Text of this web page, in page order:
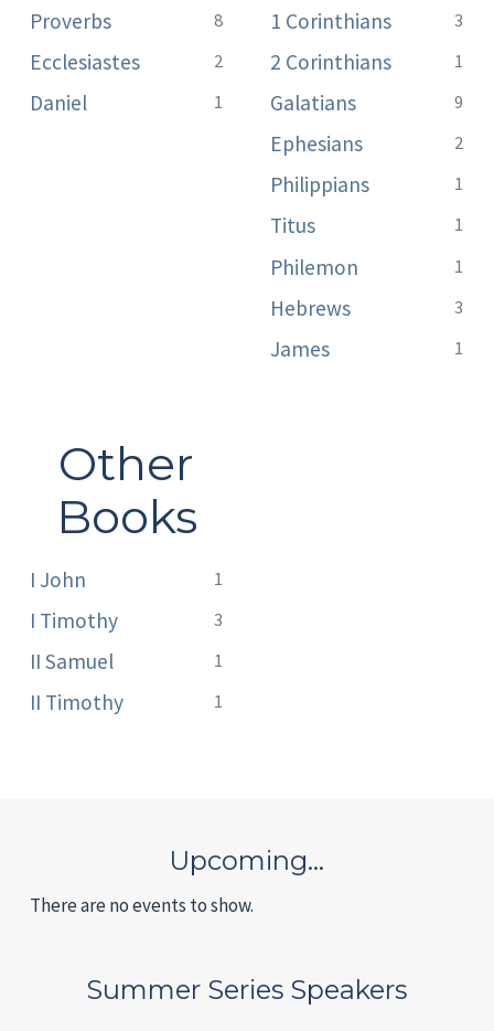
Proverbs 8
Ecclesiastes 2
Daniel 1
1 Corinthians 3
2 Corinthians 1
Galatians 9
Ephesians 2
Philippians 1
Titus 1
Philemon 1
Hebrews 3
James 1
Other
Books
I John 1
I Timothy 3
II Samuel 1
II Timothy 1
Upcoming…
There are no events to show.
Summer Series Speakers